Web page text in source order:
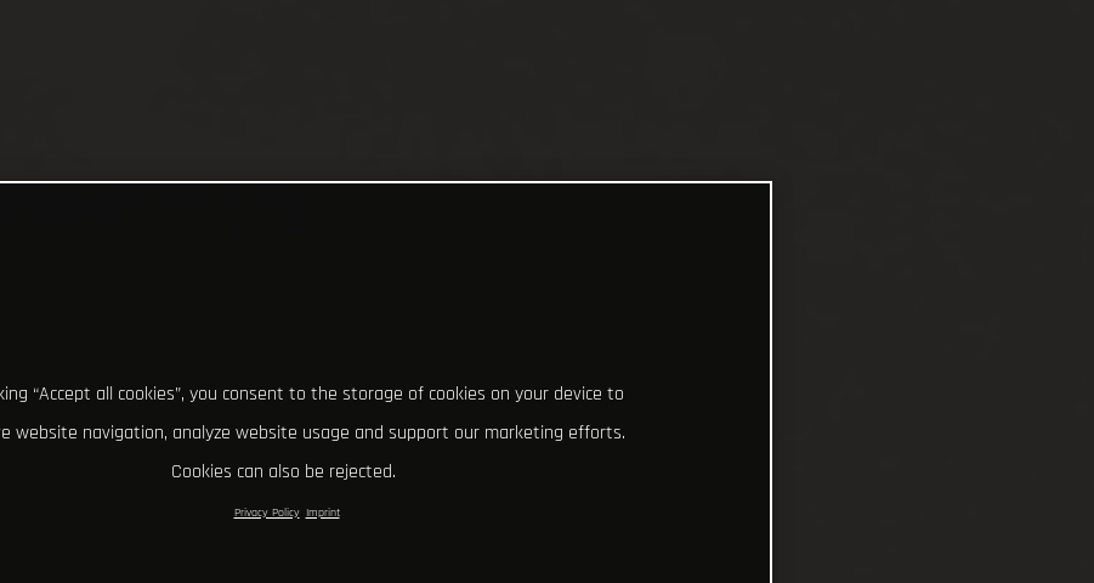
“Accept all cookies”, you consent to the storage of cookies on your device to
website navigation, analyze website usage and support our marketing efforts.
Cookies can also be rejected.
Privacy Policy Imprint